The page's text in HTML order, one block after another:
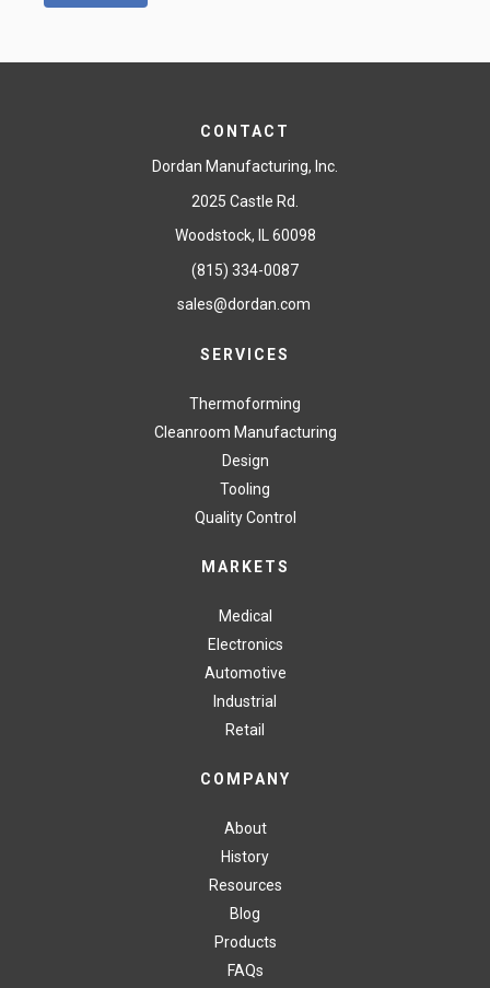
CONTACT
Dordan Manufacturing, Inc.
2025 Castle Rd.
Woodstock, IL 60098
(815) 334-0087
sales@dordan.com
SERVICES
Thermoforming
Cleanroom Manufacturing
Design
Tooling
Quality Control
MARKETS
Medical
Electronics
Automotive
Industrial
Retail
COMPANY
About
History
Resources
Blog
Products
FAQs